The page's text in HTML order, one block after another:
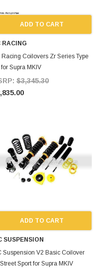
ADD TO CART
RACING
Racing Coilovers Zr Series Type
for Supra MKIV
$3,345.30
ADD TO CART
SUSPENSION
Suspension V2 Basic Coilover
Sport for Supra MKIV